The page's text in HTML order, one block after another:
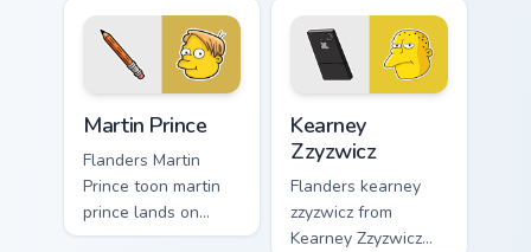
pointer with Krusty
Klown fan flair.
Marge blue hair
custom cursor
charm.
Martin Prince
Flanders Martin
Prince toon martin
prince lands on
matched custom
Kearney
Zzyzwicz
Flanders kearney
zzyzwicz from
Kearney Zzyzwicz